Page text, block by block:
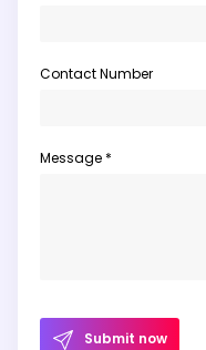
Contact Number
Message *
Submit now